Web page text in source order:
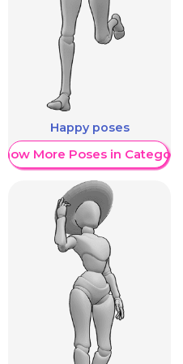
Happy poses
Show More Poses in Category